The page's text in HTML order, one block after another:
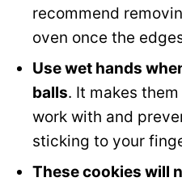
recommend
oven once the
Use wet hands
balls. It makes
work with and
sticking to your
These cookies will